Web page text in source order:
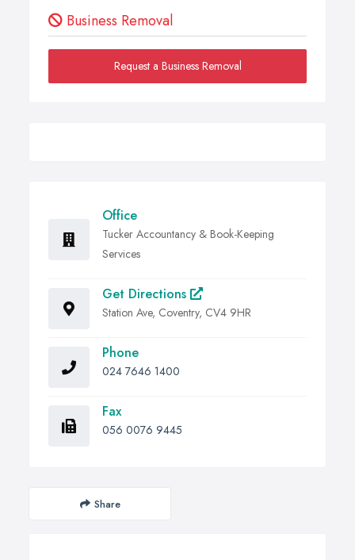
Business Removal
Request a Business Removal
Office
Tucker Accountancy & Book-Keeping
Services
Get Directions
Station Ave, Coventry, CV4 9HR
Phone
024 7646 1400
Fax
056 0076 9445
Share